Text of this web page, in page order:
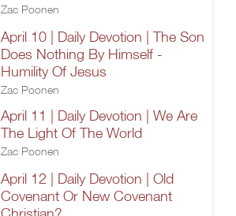
Zac Poonen
April 10 | Daily Devotion | The Son
Does Nothing By Himself -
Humility Of Jesus
Zac Poonen
April 11 | Daily Devotion | We Are
The Light Of The World
Zac Poonen
April 12 | Daily Devotion | Old
Covenant Or New Covenant